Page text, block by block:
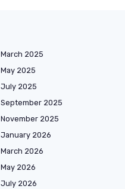
March 2025
May 2025
July 2025
September 2025
November 2025
January 2026
March 2026
May 2026
July 2026